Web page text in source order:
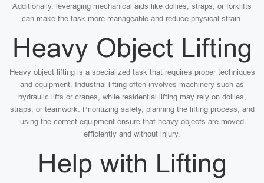
Additionally, leveraging mechanical aids like dollies, straps, or forklifts
can make the task more manageable and reduce physical strain.
Heavy Object Lifting
Heavy object lifting is a specialized task that requires proper techniques
and equipment. Industrial lifting often involves machinery such as
hydraulic lifts or cranes, while residential lifting may rely on dollies,
straps, or teamwork. Prioritizing safety, planning the lifting process, and
using the correct equipment ensure that heavy objects are moved
efficiently and without injury.
Help with Lifting